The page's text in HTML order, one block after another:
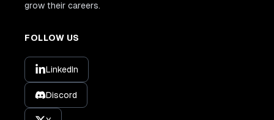
grow their careers.
FOLLOW US
LinkedIn
Discord